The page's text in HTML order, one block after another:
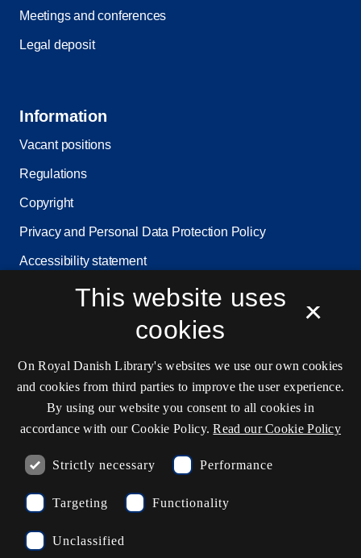
Meetings and conferences
Legal deposit
Information
Vacant positions
Regulations
Copyright
Privacy and Personal Data Protection Policy
Accessibility statement
Service status
Contact information
Opening hours
(+45) 3347 4747
×
This website uses
cookies
On Royal Danish Library's websites we use our own cookies
and cookies from third parties to improve the user experience.
By using our website you consent to all cookies in
accordance with our Cookie Policy. Read our Cookie Policy
Strictly necessary Performance
Targeting Functionality
Unclassified